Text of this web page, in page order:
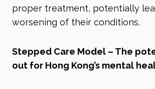
proper treatment, potentially
worsening of their conditions.
Stepped Care Model – The
out for Hong Kong’s mental